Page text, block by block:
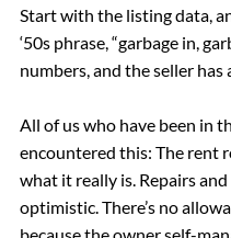
Start with the listing data,
‘50s phrase, “garbage in,
numbers, and the seller has
All of us who have been in
encountered this: The rent
what it really is. Repairs
optimistic. There’s no